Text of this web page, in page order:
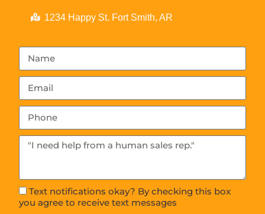
1234 Happy St. Fort Smith, AR
Text notifications okay? By checking this box
you agree to receive text messages